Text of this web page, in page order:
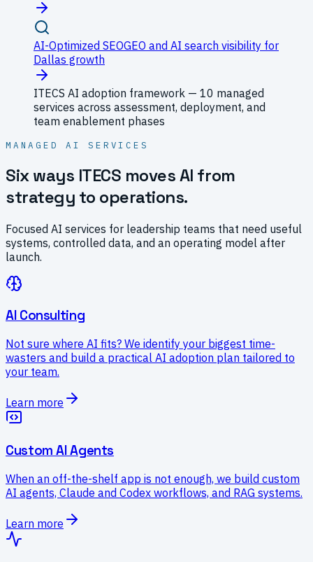
AI-Optimized SEOGEO and AI search visibility for
Dallas growth
ITECS AI adoption framework — 10 managed
services across assessment, deployment, and
team enablement phases
MANAGED AI SERVICES
Six ways ITECS moves AI from
strategy to operations.
Focused AI services for leadership teams that need useful
systems, controlled data, and an operating model after
launch.
AI Consulting
Not sure where AI fits? We identify your biggest time-
wasters and build a practical AI adoption plan tailored to
your team.
Learn more
Custom AI Agents
When an off-the-shelf app is not enough, we build custom
AI agents, Claude and Codex workflows, and RAG systems.
Learn more